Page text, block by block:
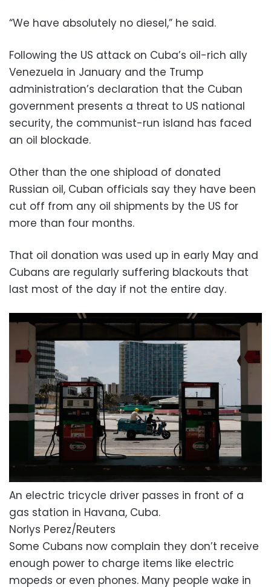
“We have absolutely no diesel,” he said.
Following the US attack on Cuba’s oil-rich ally
Venezuela in January and the Trump
administration’s declaration that the Cuban
government presents a threat to US national
security, the communist-run island has faced
an oil blockade.
Other than the one shipload of donated
Russian oil, Cuban officials say they have been
cut off from any oil shipments by the US for
more than four months.
That oil donation was used up in early May and
Cubans are regularly suffering blackouts that
last most of the day if not the entire day.
An electric tricycle driver passes in front of a
gas station in Havana, Cuba.
Norlys Perez/Reuters
Some Cubans now complain they don’t receive
enough power to charge items like electric
mopeds or even phones. Many people wake in